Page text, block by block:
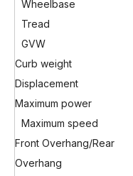
Wheelbase
Tread
GVW
Curb weight
Displacement
Maximum power
Maximum speed
Front Overhang/Rear
Overhang